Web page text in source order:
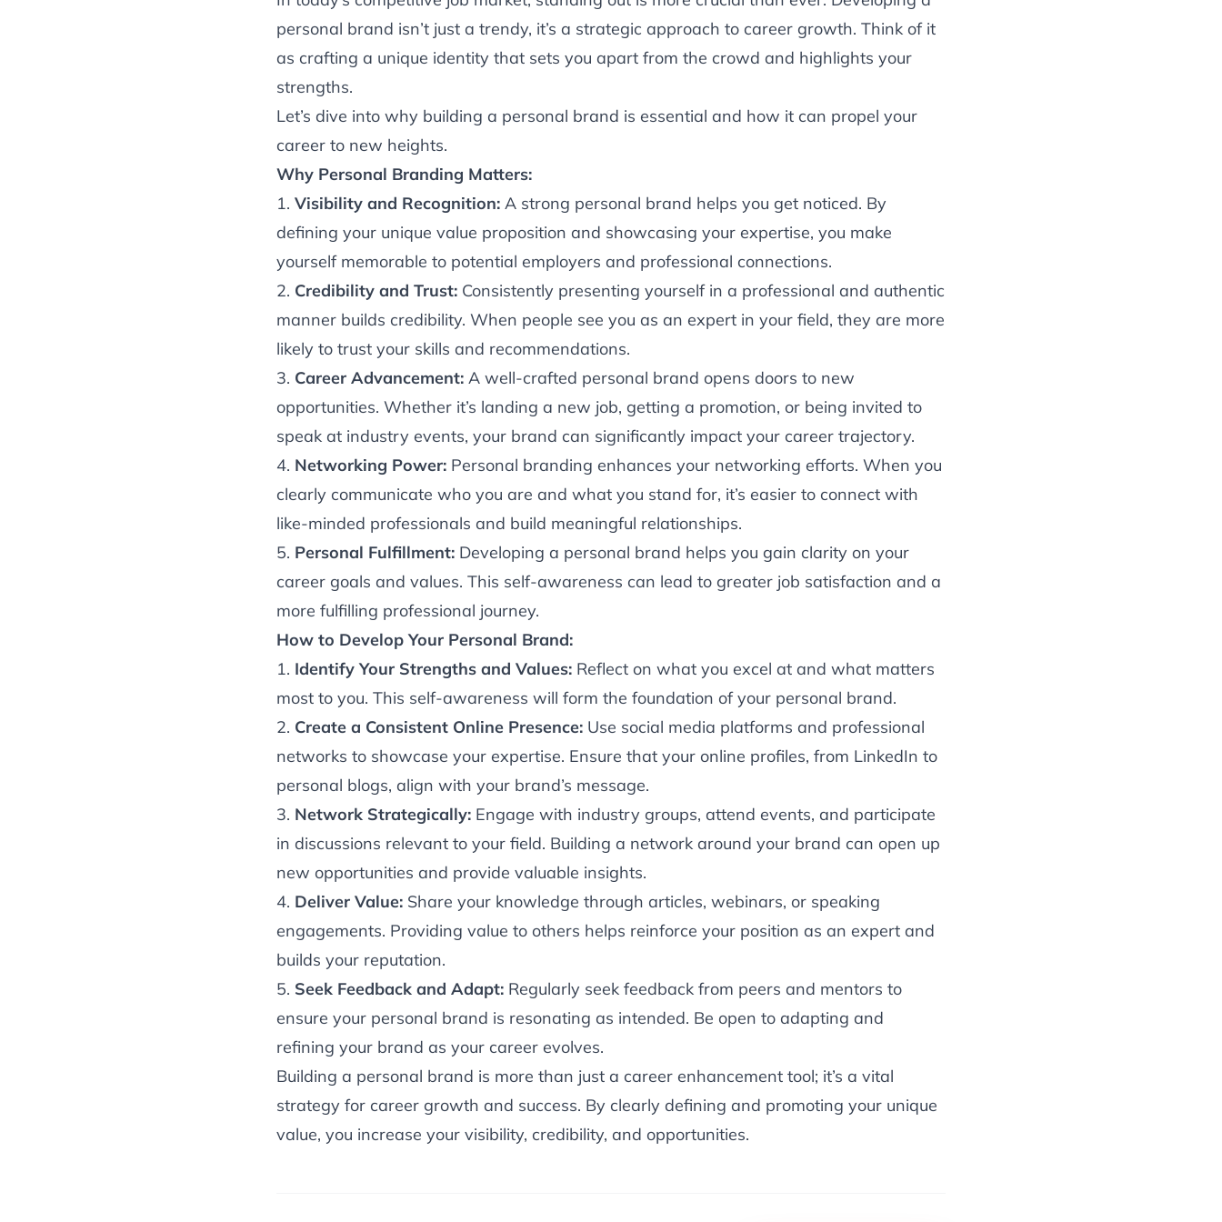
personal brand isn’t just a trendy, it’s a strategic approach to career growth. Think of it
as crafting a unique identity that sets you apart from the crowd and highlights your
strengths.
Let’s dive into why building a personal brand is essential and how it can propel your
career to new heights.
Why Personal Branding Matters:
1. Visibility and Recognition: A strong personal brand helps you get noticed. By
defining your unique value proposition and showcasing your expertise, you make
yourself memorable to potential employers and professional connections.
2. Credibility and Trust: Consistently presenting yourself in a professional and authentic
manner builds credibility. When people see you as an expert in your field, they are more
likely to trust your skills and recommendations.
3. Career Advancement: A well-crafted personal brand opens doors to new
opportunities. Whether it’s landing a new job, getting a promotion, or being invited to
speak at industry events, your brand can significantly impact your career trajectory.
4. Networking Power: Personal branding enhances your networking efforts. When you
clearly communicate who you are and what you stand for, it’s easier to connect with
like-minded professionals and build meaningful relationships.
5. Personal Fulfillment: Developing a personal brand helps you gain clarity on your
career goals and values. This self-awareness can lead to greater job satisfaction and a
more fulfilling professional journey.
How to Develop Your Personal Brand:
1. Identify Your Strengths and Values: Reflect on what you excel at and what matters
most to you. This self-awareness will form the foundation of your personal brand.
2. Create a Consistent Online Presence: Use social media platforms and professional
networks to showcase your expertise. Ensure that your online profiles, from LinkedIn to
personal blogs, align with your brand’s message.
3. Network Strategically: Engage with industry groups, attend events, and participate
in discussions relevant to your field. Building a network around your brand can open up
new opportunities and provide valuable insights.
4. Deliver Value: Share your knowledge through articles, webinars, or speaking
engagements. Providing value to others helps reinforce your position as an expert and
builds your reputation.
5. Seek Feedback and Adapt: Regularly seek feedback from peers and mentors to
ensure your personal brand is resonating as intended. Be open to adapting and
refining your brand as your career evolves.
Building a personal brand is more than just a career enhancement tool; it’s a vital
strategy for career growth and success. By clearly defining and promoting your unique
value, you increase your visibility, credibility, and opportunities.